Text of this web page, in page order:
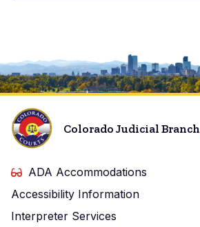
Image
Colorado Judicial Branch
ADA Accommodations
Accessibility Information
Interpreter Services